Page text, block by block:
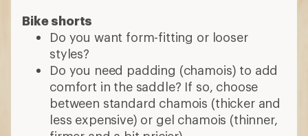
Bike shorts
Do you want form-fitting or looser
styles?
Do you need padding (chamois) to add
comfort in the saddle? If so, choose
between standard chamois (thicker and
less expensive) or gel chamois (thinner,